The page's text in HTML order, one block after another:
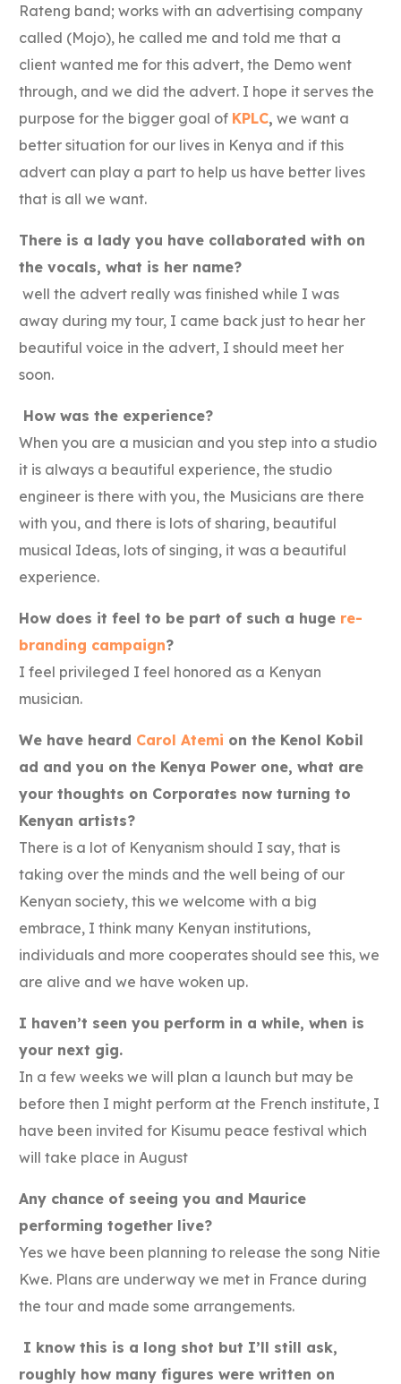
Rateng band; works with an advertising company
called (Mojo), he called me and told me that a
client wanted me for this advert, the Demo went
through, and we did the advert. I hope it serves the
purpose for the bigger goal of KPLC, we want a
better situation for our lives in Kenya and if this
advert can play a part to help us have better lives
that is all we want.
There is a lady you have collaborated with on
the vocals, what is her name?
well the advert really was finished while I was
away during my tour, I came back just to hear her
beautiful voice in the advert, I should meet her
soon.
How was the experience?
When you are a musician and you step into a studio
it is always a beautiful experience, the studio
engineer is there with you, the Musicians are there
with you, and there is lots of sharing, beautiful
musical Ideas, lots of singing, it was a beautiful
experience.
How does it feel to be part of such a huge re-
branding campaign?
I feel privileged I feel honored as a Kenyan
musician.
We have heard Carol Atemi on the Kenol Kobil
ad and you on the Kenya Power one, what are
your thoughts on Corporates now turning to
Kenyan artists?
There is a lot of Kenyanism should I say, that is
taking over the minds and the well being of our
Kenyan society, this we welcome with a big
embrace, I think many Kenyan institutions,
individuals and more cooperates should see this, we
are alive and we have woken up.
I haven’t seen you perform in a while, when is
your next gig.
In a few weeks we will plan a launch but may be
before then I might perform at the French institute, I
have been invited for Kisumu peace festival which
will take place in August
Any chance of seeing you and Maurice
performing together live?
Yes we have been planning to release the song Nitie
Kwe. Plans are underway we met in France during
the tour and made some arrangements.
I know this is a long shot but I’ll still ask,
roughly how many figures were written on